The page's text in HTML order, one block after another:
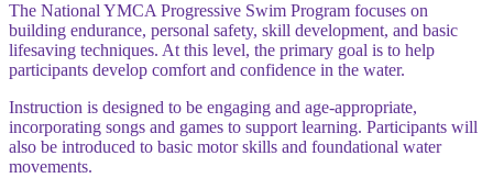
The National YMCA Progressive Swim Program focuses on
building endurance, personal safety, skill development, and basic
lifesaving techniques. At this level, the primary goal is to help
participants develop comfort and confidence in the water.
Instruction is designed to be engaging and age-appropriate,
incorporating songs and games to support learning. Participants will
also be introduced to basic motor skills and foundational water
movements.